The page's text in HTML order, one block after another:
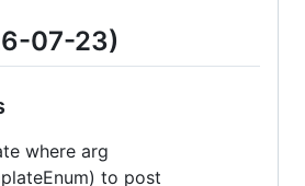
07-23)
where arg
to post